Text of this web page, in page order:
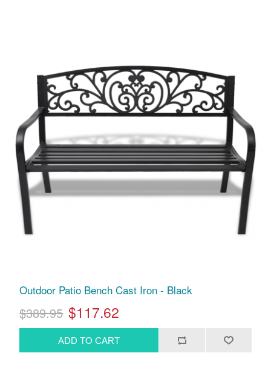
Outdoor Patio Bench Cast Iron - Black
$389.95 $117.62